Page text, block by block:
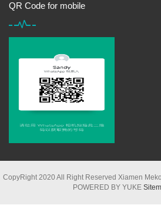
QR Code for mobile
CopyRight 2020 All Right Reserved Xiamen
POWERED BY YUKE